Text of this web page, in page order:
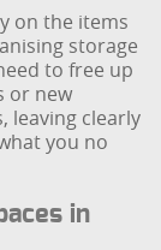
on the items
storage
to free up
or new
leaving clearly
you no
in